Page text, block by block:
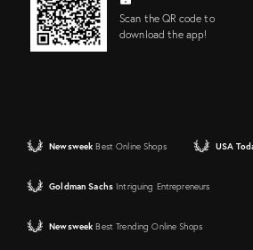
Scan the QR code to
download the app!
Newsweek Best Online Shops USA
Goldman Sachs Intriguing Entrepreneurs
Newsweek Best Trending Online Shops